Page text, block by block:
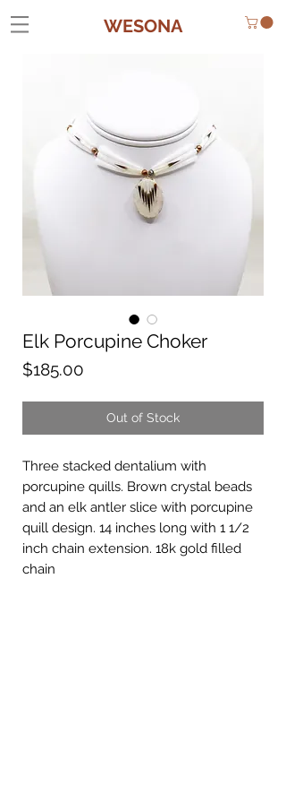
WESONA
Elk Porcupine Choker
$185.00
Out of Stock
Three stacked dentalium with
porcupine quills. Brown crystal beads
and an elk antler slice with porcupine
quill design. 14 inches long with 1 1/2
inch chain extension. 18k gold filled
chain